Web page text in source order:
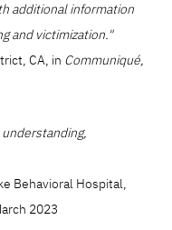
additional information
and victimization."
CA, in Communiqué,
Behavioral Hospital,
2023